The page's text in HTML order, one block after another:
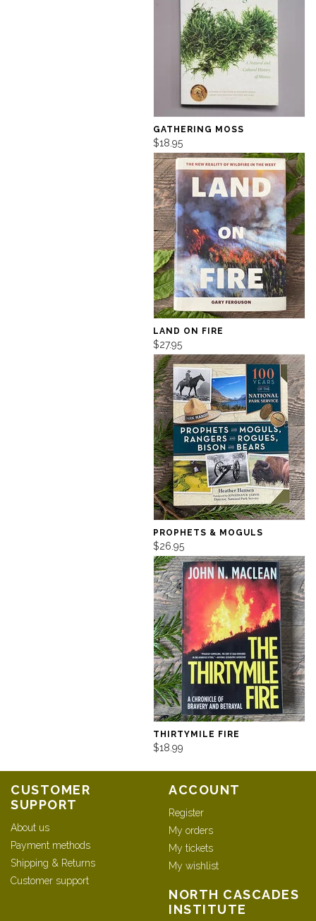
GATHERING MOSS
$18.95
LAND ON FIRE
$27.95
PROPHETS & MOGULS
$26.95
THIRTYMILE FIRE
$18.99
CUSTOMER
SUPPORT
About us
Payment methods
Shipping & Returns
Customer support
ACCOUNT
Register
My orders
My tickets
My wishlist
NORTH CASCADES
INSTITUTE